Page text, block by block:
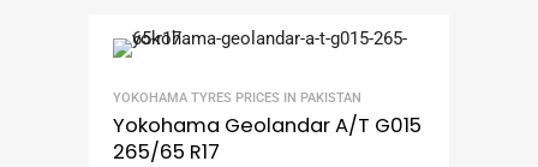
YOKOHAMA TYRES PRICES IN PAKISTAN
Yokohama Geolandar A/T G015
265/65 R17